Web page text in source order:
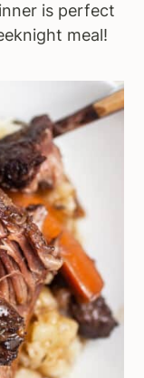
is perfect
meal!